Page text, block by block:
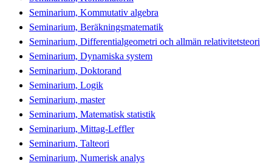
Seminarium, Kommutativ algebra
Seminarium, Beräkningsmatematik
Seminarium, Differentialgeometri och allmän relativitetsteori
Seminarium, Dynamiska system
Seminarium, Doktorand
Seminarium, Logik
Seminarium, master
Seminarium, Matematisk statistik
Seminarium, Mittag-Leffler
Seminarium, Talteori
Seminarium, Numerisk analys